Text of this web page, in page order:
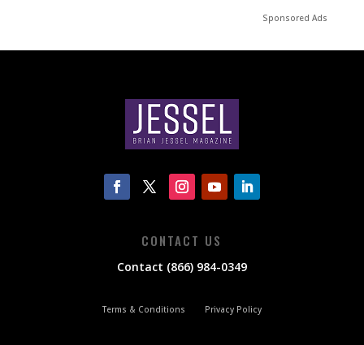
Sponsored Ads
CONTACT US
Contact (866) 984-0349
Terms & Conditions Privacy Policy